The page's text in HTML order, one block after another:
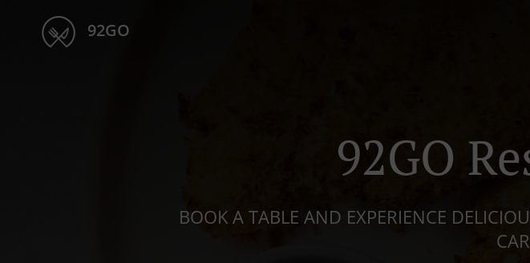
92GO
92GO
BOOK A TABLE AND EXPERIENCE